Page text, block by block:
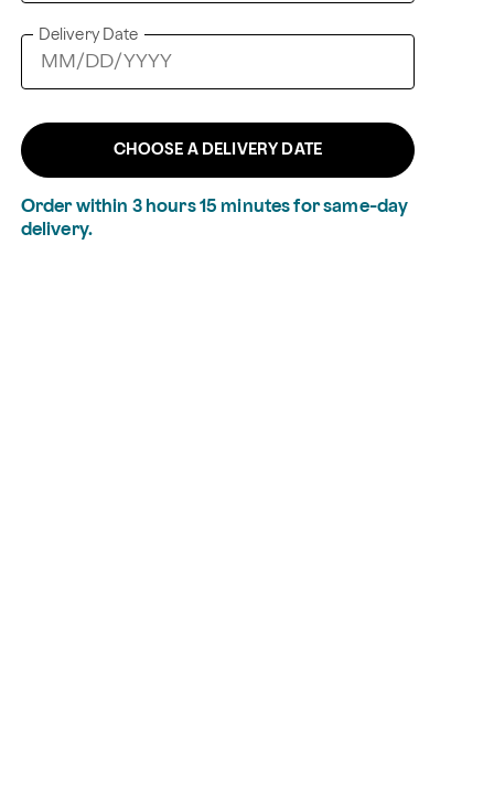
Delivery Date
CHOOSE A DELIVERY DATE
Order within 3hours 15 minutes for same-day
delivery.